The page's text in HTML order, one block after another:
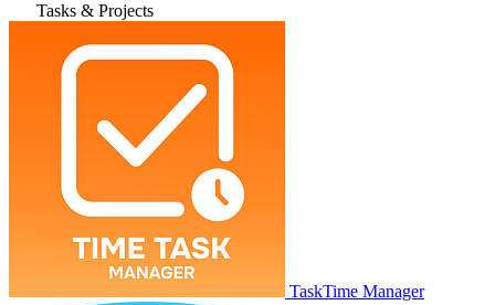
Tasks & Projects
TaskTime Manager